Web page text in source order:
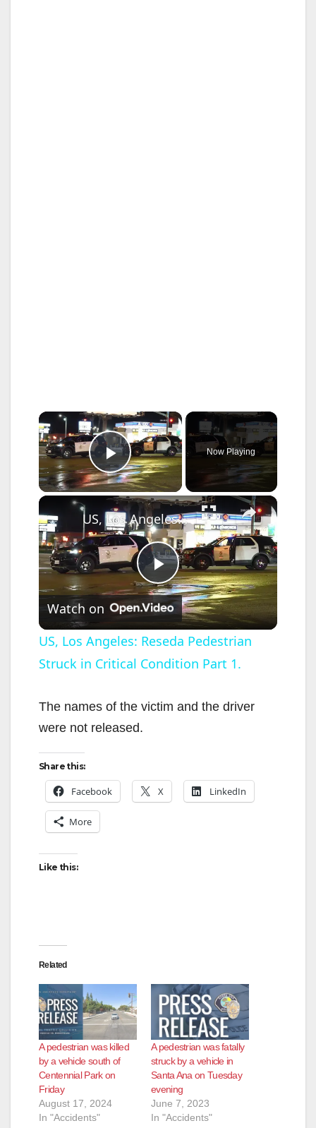
×
Play Video
Now Playing
×
P
l
a
y
i
US, Los Angeles: Reseda Pedestrian Struck in Critical Condition Part 1.
Watch on
US, Los Angeles: Reseda Pedestrian
Struck in Critical Condition Part 1.
The names of the victim and the driver
were not released.
Share this:
Facebook X LinkedIn
More
Like this:
Related
A pedestrian was killed
by a vehicle south of
Centennial Park on
Friday
August 17, 2024
In "Accidents"
A pedestrian was fatally
struck by a vehicle in
Santa Ana on Tuesday
evening
June 7, 2023
In "Accidents"